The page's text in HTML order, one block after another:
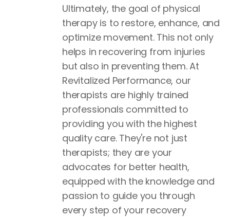
Ultimately, the goal of physical
therapy is to restore, enhance, and
optimize movement. This not only
helps in recovering from injuries
but also in preventing them. At
Revitalized Performance, our
therapists are highly trained
professionals committed to
providing you with the highest
quality care. They're not just
therapists; they are your
advocates for better health,
equipped with the knowledge and
passion to guide you through
every step of your recovery